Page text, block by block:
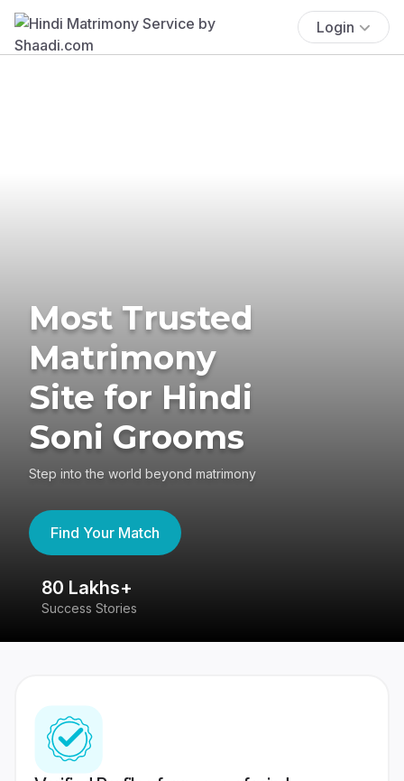
Login
Most Trusted
Matrimony
Site for Hindi
Soni Grooms
Step into the world beyond matrimony
Find Your Match
80 Lakhs+
Success Stories